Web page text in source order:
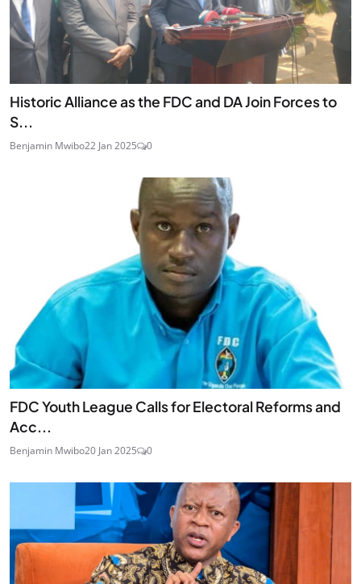
Historic Alliance as the FDC and DA Join Forces to
S...
Benjamin Mwibo22 Jan 2025 0
FDC Youth League Calls for Electoral Reforms and
Acc...
Benjamin Mwibo20 Jan 2025 0